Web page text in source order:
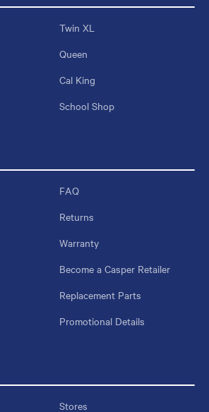
Twin XL
Queen
Cal King
School Shop
FAQ
Returns
Warranty
Become a Casper Retailer
Replacement Parts
Promotional Details
Stores